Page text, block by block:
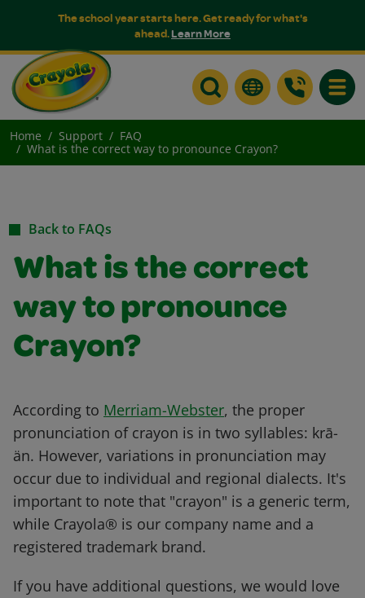
The school year starts here. Get ready for what's
ahead.Learn More
Home Support
FAQ
What is the correct way to pronounce Crayon?
Back to FAQs
What is the correct
way to pronounce
Crayon?
According to Merriam-Webster, the proper
pronunciation of crayon is in two syllables: krā-
än. However, variations in pronunciation may
occur due to individual and regional dialects. It's
important to note that "crayon" is a generic term,
while Crayola® is our company name and a
registered trademark brand.
If you have additional questions, we would love